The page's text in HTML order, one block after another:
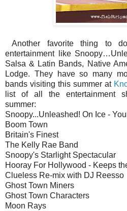
Another favorite thing to
entertainment like
Salsa & Latin Bands, Native
Lodge. They have so many
bands visiting this summer at
list of all the entertainment
summer:
Snoopy...Unleashed! On Ice -
Boom Town
Britain's Finest
The Kelly Rae Band
Snoopy's Starlight Spectacular
Hooray For Hollywood - Keeps
Clueless Re-mix with DJ Reesso
Ghost Town Miners
Ghost Town Characters
Moon Rays